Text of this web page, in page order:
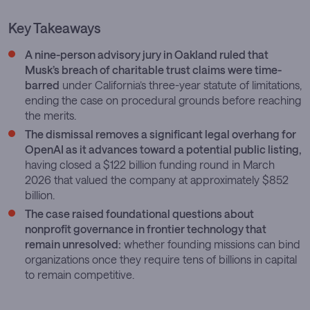
Key Takeaways
A nine-person advisory jury in Oakland ruled that
Musk’s breach of charitable trust claims were time-
barred under California’s three-year statute of limitations,
ending the case on procedural grounds before reaching
the merits.
The dismissal removes a significant legal overhang for
OpenAI as it advances toward a potential public listing,
having closed a $122 billion funding round in March
2026 that valued the company at approximately $852
billion.
The case raised foundational questions about
nonprofit governance in frontier technology that
remain unresolved: whether founding missions can bind
organizations once they require tens of billions in capital
to remain competitive.